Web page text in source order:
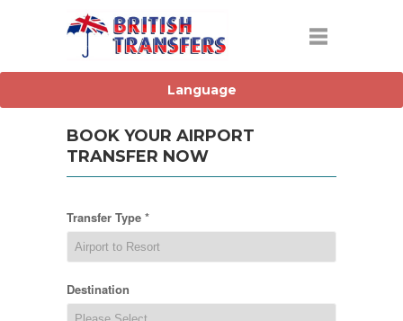
BOOK YOUR AIRPORT
TRANSFER NOW
Transfer Type *
Destination